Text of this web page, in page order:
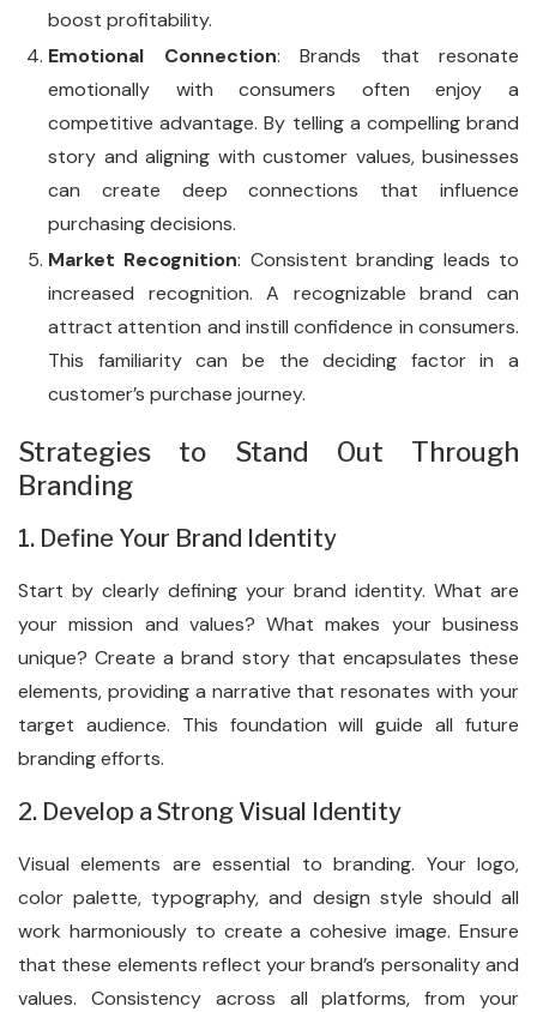
boost profitability.
Emotional Connection: Brands that resonate
emotionally with consumers often enjoy a
competitive advantage. By telling a compelling brand
story and aligning with customer values, businesses
can create deep connections that influence
purchasing decisions.
Market Recognition: Consistent branding leads to
increased recognition. A recognizable brand can
attract attention and instill confidence in consumers.
This familiarity can be the deciding factor in a
customer’s purchase journey.
Strategies to Stand Out Through
Branding
1. Define Your Brand Identity
Start by clearly defining your brand identity. What are
your mission and values? What makes your business
unique? Create a brand story that encapsulates these
elements, providing a narrative that resonates with your
target audience. This foundation will guide all future
branding efforts.
2. Develop a Strong Visual Identity
Visual elements are essential to branding. Your logo,
color palette, typography, and design style should all
work harmoniously to create a cohesive image. Ensure
that these elements reflect your brand’s personality and
values. Consistency across all platforms, from your